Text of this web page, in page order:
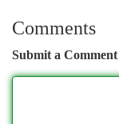
Comments
Submit a Comment